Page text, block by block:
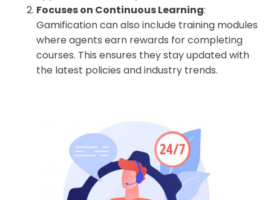
Focuses on Continuous Learning:
Gamification can also include training modules
where agents earn rewards for completing
courses. This ensures they stay updated with
the latest policies and industry trends.